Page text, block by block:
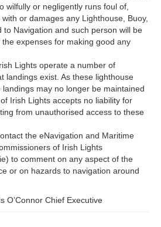
wilfully or negligently runs foul of,
or damages any Lighthouse, Buoy,
to Navigation and such person will be
expenses for making good any
Lights operate a number of
landings exist. As these lighthouse
may no longer be maintained
Irish Lights accepts no liability for
from unauthorised access to these
the eNavigation and Maritime
of Irish Lights
to comment on any aspect of the
or on hazards to navigation around
O’Connor Chief Executive